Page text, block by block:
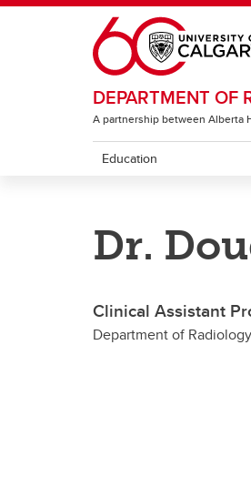
Skip to main content
DEPARTMENT OF
A partnership between Alberta
Education
Diagnostic Radiology
Program
Featured People
Image Science Division
Centres
Dr.
Clinical Assistant
Department of Radiology